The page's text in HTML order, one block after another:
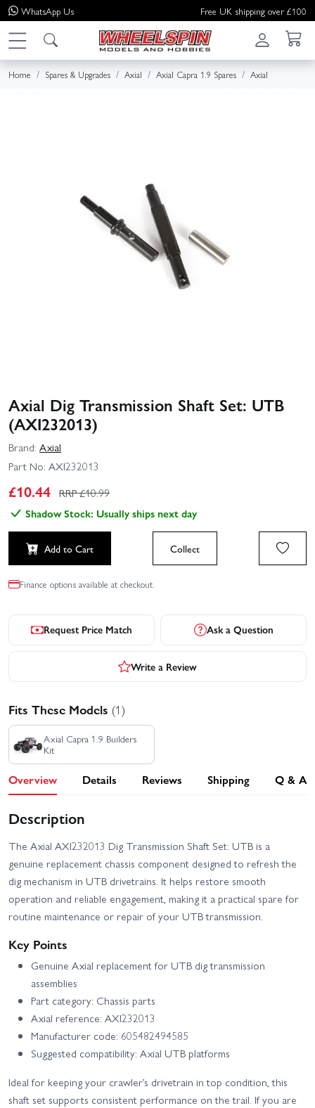
WhatsApp Us Free UK shipping over £100
Home Spares & Upgrades Axial Axial Capra 1.9 Spares Axial
Axial Dig Transmission Shaft Set: UTB
(AXI232013)
Brand: Axial
Part No: AXI232013
£10.44 RRP £10.99
Shadow Stock: Usually ships next day
Add to Cart Collect
Finance options available at checkout.
Request Price Match Ask a Question
Write a Review
Fits These Models (1)
Axial Capra 1.9 Builders
Kit
Overview Details Reviews Shipping Q & A
Description
The Axial AXI232013 Dig Transmission Shaft Set: UTB is a
genuine replacement chassis component designed to refresh the
dig mechanism in UTB drivetrains. It helps restore smooth
operation and reliable engagement, making it a practical spare for
routine maintenance or repair of your UTB transmission.
Key Points
Genuine Axial replacement for UTB dig transmission
assemblies
Part category: Chassis parts
Axial reference: AXI232013
Manufacturer code: 605482494585
Suggested compatibility: Axial UTB platforms
Ideal for keeping your crawler’s drivetrain in top condition, this
shaft set supports consistent performance on the trail. If you are